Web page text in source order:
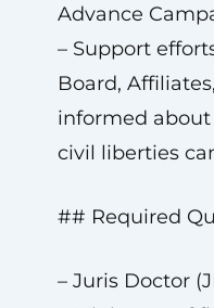
Advance
– Support
Board,
informed
civil liberties
## Required
– Juris Doctor